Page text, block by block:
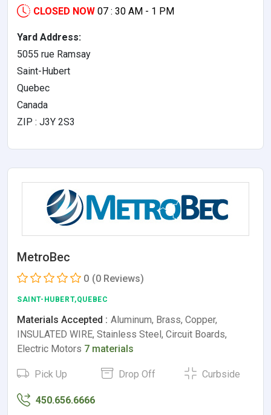
CLOSED NOW 07 : 30 AM - 1 PM
Yard Address:
5055 rue Ramsay
Saint-Hubert
Quebec
Canada
ZIP : J3Y 2S3
MetroBec
0 (0 Reviews)
SAINT-HUBERT,QUEBEC
Materials Accepted : Aluminum, Brass, Copper,
INSULATED WIRE, Stainless Steel, Circuit Boards,
Electric Motors 7 materials
Pick Up Drop Off Curbside
450.656.6666